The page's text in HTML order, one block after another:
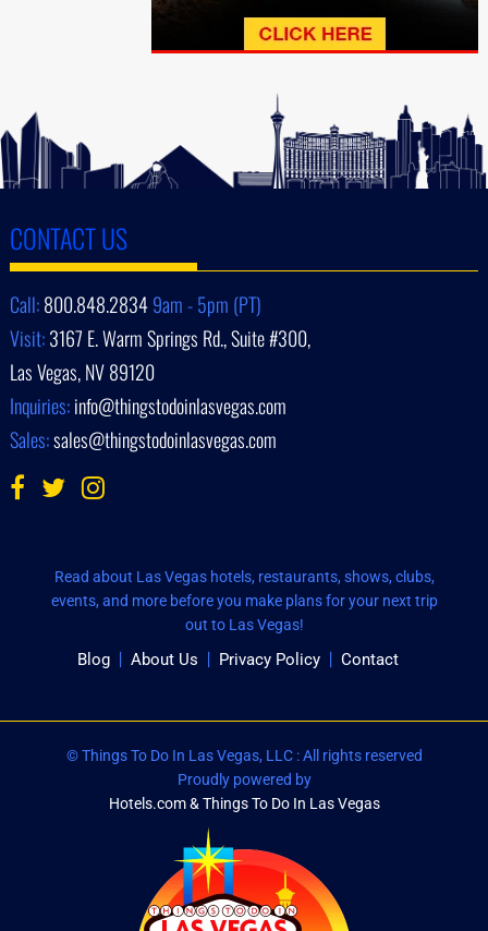
CONTACT US
Call:800.848.28349am - 5pm (PT)
Visit:3167 E. Warm Springs Rd., Suite #300,
Las Vegas, NV 89120
Inquiries:info@thingstodoinlasvegas.com
Sales:sales@thingstodoinlasvegas.com
Read about Las Vegas hotels, restaurants, shows, clubs,
events, and more before you make plans for your next trip
out to Las Vegas!
Blog About Us Privacy Policy Contact
© Things To Do In Las Vegas, LLC : All rights reserved
Proudly powered by
Hotels.com & Things To Do In Las Vegas